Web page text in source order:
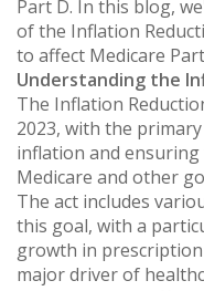
Part D. In this blog,
of the Inflation
to affect Medicare
Understanding the
The Inflation
2023, with the
inflation and
Medicare and other
The act includes
this goal, with a
growth in
major driver of